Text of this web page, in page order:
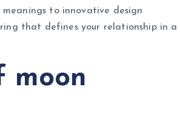
to innovative design
that defines your relationship in a
moon